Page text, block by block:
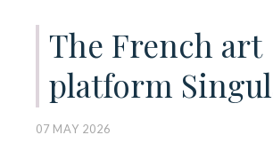
The French art
platform
07 MAY 2026